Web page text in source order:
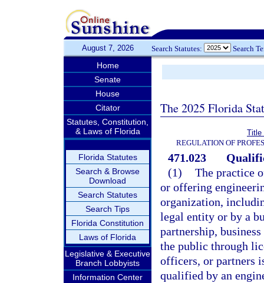
August 7, 2026 Search Statutes: Search
Home
Senate
House
Citator
Statutes, Constitution,
& Laws of Florida
Florida Statutes
Search & Browse
Download
Search Statutes
Search Tips
Florida Constitution
Laws of Florida
Legislative & Executive
Branch Lobbyists
Information Center
The 2025 Florida
Title
REGULATION OF
471.023
(1) The practice
or offering
organization,
legal entity or by a
partnership,
the public through
officers, or partners
qualified by an